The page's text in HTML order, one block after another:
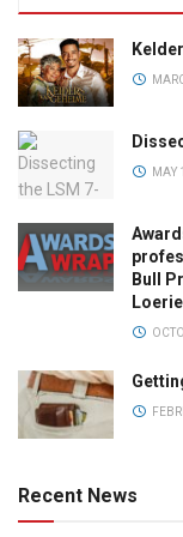
MAY
Bull
Recent News